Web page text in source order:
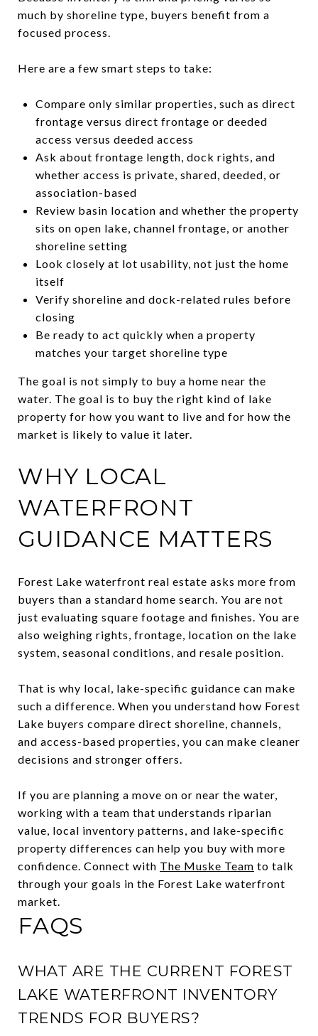
much by shoreline type, buyers benefit from a
focused process.
Here are a few smart steps to take:
Compare only similar properties, such as direct
frontage versus direct frontage or deeded
access versus deeded access
Ask about frontage length, dock rights, and
whether access is private, shared, deeded, or
association-based
Review basin location and whether the property
sits on open lake, channel frontage, or another
shoreline setting
Look closely at lot usability, not just the home
itself
Verify shoreline and dock-related rules before
closing
Be ready to act quickly when a property
matches your target shoreline type
The goal is not simply to buy a home near the
water. The goal is to buy the right kind of lake
property for how you want to live and for how the
market is likely to value it later.
WHY LOCAL
WATERFRONT
GUIDANCE MATTERS
Forest Lake waterfront real estate asks more from
buyers than a standard home search. You are not
just evaluating square footage and finishes. You are
also weighing rights, frontage, location on the lake
system, seasonal conditions, and resale position.
That is why local, lake-specific guidance can make
such a difference. When you understand how Forest
Lake buyers compare direct shoreline, channels,
and access-based properties, you can make cleaner
decisions and stronger offers.
If you are planning a move on or near the water,
working with a team that understands riparian
value, local inventory patterns, and lake-specific
property differences can help you buy with more
confidence. Connect with The Muske Team to talk
through your goals in the Forest Lake waterfront
market.
FAQS
WHAT ARE THE CURRENT FOREST
LAKE WATERFRONT INVENTORY
TRENDS FOR BUYERS?